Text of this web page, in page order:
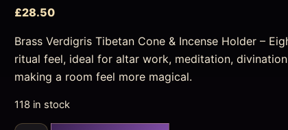
£28.50
Brass Verdigris Tibetan Cone & Incense Holder –
ritual feel, ideal for altar work, meditation,
making a room feel more magical.
118 in stock